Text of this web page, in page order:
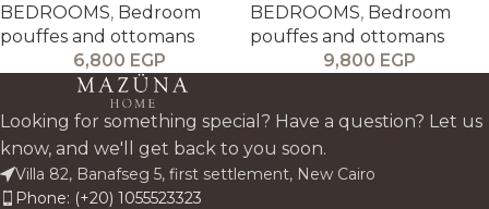
BEDROOMS, Bedroom
pouffes and ottomans
6,800 EGP
BEDROOMS, Bedroom
pouffes and ottomans
9,800 EGP
Looking for something special? Have a question? Let us
know, and we'll get back to you soon.
Villa 82, Banafseg 5, first settlement, New Cairo
Phone: (+20) 1055523323